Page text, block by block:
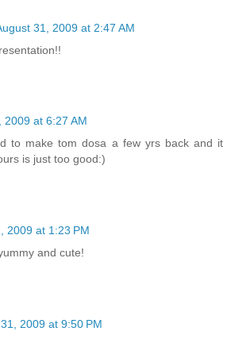
31, 2009 at 2:47 AM
2009 at 6:27 AM
to make tom dosa a few yrs back and it
is just too good:)
2009 at 1:23 PM
and cute!
2009 at 9:50 PM